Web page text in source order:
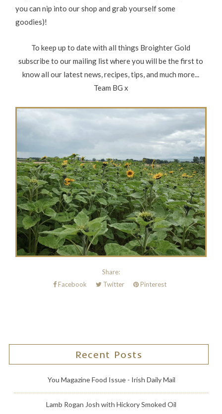
you can nip into our shop and grab yourself some
goodies)!
To keep up to date with all things Broighter Gold
subscribe to our mailing list where you will be the first to
know all our latest news, recipes, tips, and much more...
Team BG x
Share:
Facebook
Twitter Pinterest
Recent Posts
You Magazine Food Issue - Irish Daily Mail
Lamb Rogan Josh with Hickory Smoked Oil